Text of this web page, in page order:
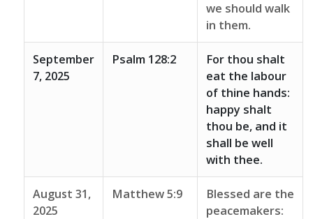
we should walk
in them.
September
7, 2025
Psalm 128:2
For thou shalt
eat the labour
of thine hands:
happy shalt
thou be, and it
shall be well
with thee.
August 31,
2025
Matthew 5:9
Blessed are the
peacemakers: